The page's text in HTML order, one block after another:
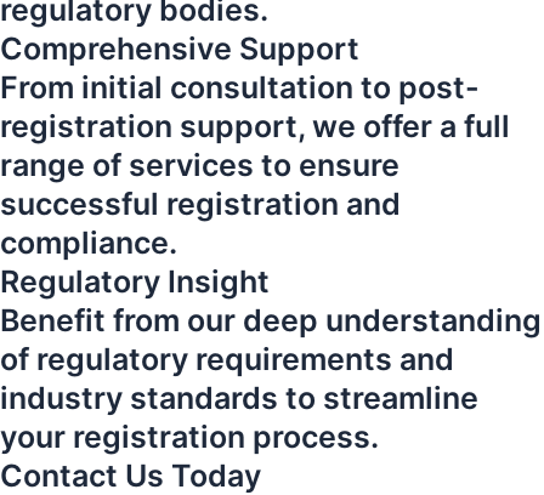
regulatory bodies.
Comprehensive Support
From initial consultation to post-
registration support, we offer a full
range of services to ensure
successful registration and
compliance.
Regulatory Insight
Benefit from our deep understanding
of regulatory requirements and
industry standards to streamline
your registration process.
Contact Us Today